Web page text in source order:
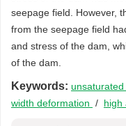
seepage field. However,
from the seepage field
and stress of the dam,
of the dam.
Keywords:
width deformation / high